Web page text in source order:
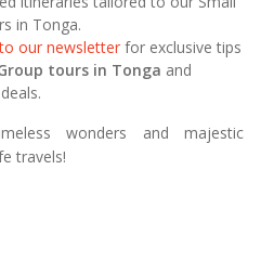
in Tonga.
our newsletter for exclusive tips
tours in Tonga and
wonders and majestic
travels!